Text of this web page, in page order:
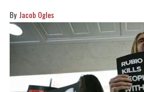
Jacob Ogles